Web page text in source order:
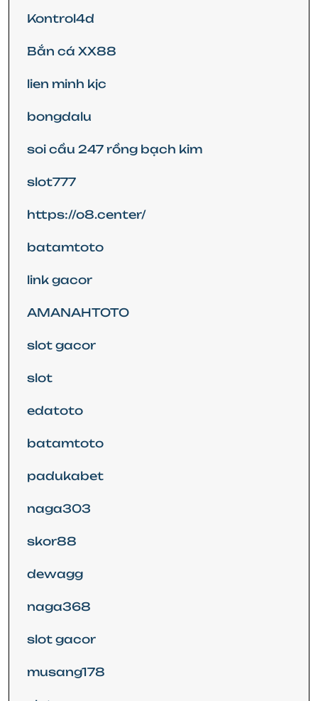
Kontrol4d
Bắn cá XX88
lien minh kjc
bongdalu
soi cầu 247 rồng bạch kim
slot777
https://o8.center/
batamtoto
link gacor
AMANAHTOTO
slot gacor
slot
edatoto
batamtoto
padukabet
naga303
skor88
dewagg
naga368
slot gacor
musang178